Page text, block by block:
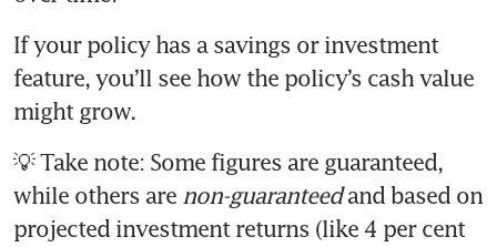
If your policy has a savings or investment
feature, you’ll see how the policy’s cash value
💡 Take note: Some figures are guaranteed,
while others are non-guaranteed and based on
projected investment returns (like 4 per cent